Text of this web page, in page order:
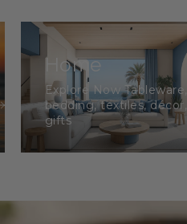
Home
Explore Now Tableware,
bedding, textiles, décor,
gifts